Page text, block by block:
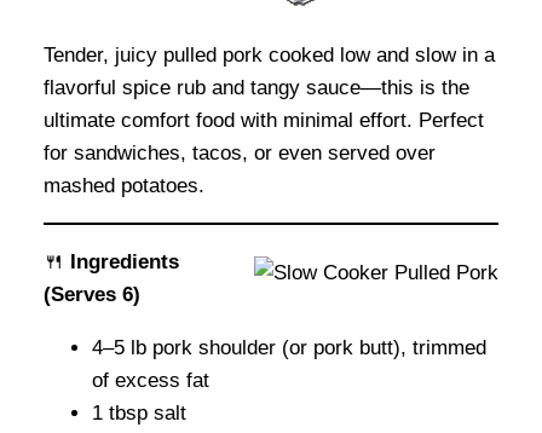
Tender, juicy pulled pork cooked low and slow in a
flavorful spice rub and tangy sauce—this is the
ultimate comfort food with minimal effort. Perfect
for sandwiches, tacos, or even served over
mashed potatoes.
🍴 Ingredients
(Serves 6)
4–5 lb pork shoulder (or pork butt), trimmed
of excess fat
1 tbsp salt